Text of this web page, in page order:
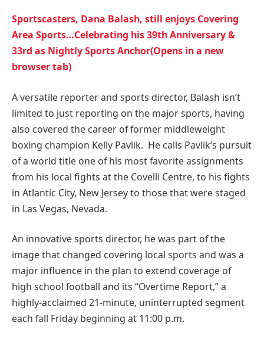
Sportscasters, Dana Balash, still enjoys Covering
Area Sports…Celebrating his 39th Anniversary &
33rd as Nightly Sports Anchor(Opens in a new
browser tab)
A versatile reporter and sports director, Balash isn’t
limited to just reporting on the major sports, having
also covered the career of former middleweight
boxing champion Kelly Pavlik. He calls Pavlik’s pursuit
of a world title one of his most favorite assignments
from his local fights at the Covelli Centre, to his fights
in Atlantic City, New Jersey to those that were staged
in Las Vegas, Nevada.
An innovative sports director, he was part of the
image that changed covering local sports and was a
major influence in the plan to extend coverage of
high school football and its “Overtime Report,” a
highly-acclaimed 21-minute, uninterrupted segment
each fall Friday beginning at 11:00 p.m.